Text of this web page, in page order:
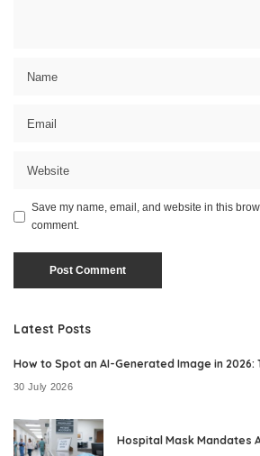
Save my name, email, and website in this
comment.
Latest Posts
How to Spot an AI-Generated Image in 2026:
30 July 2026
Hospital Mask Mandates